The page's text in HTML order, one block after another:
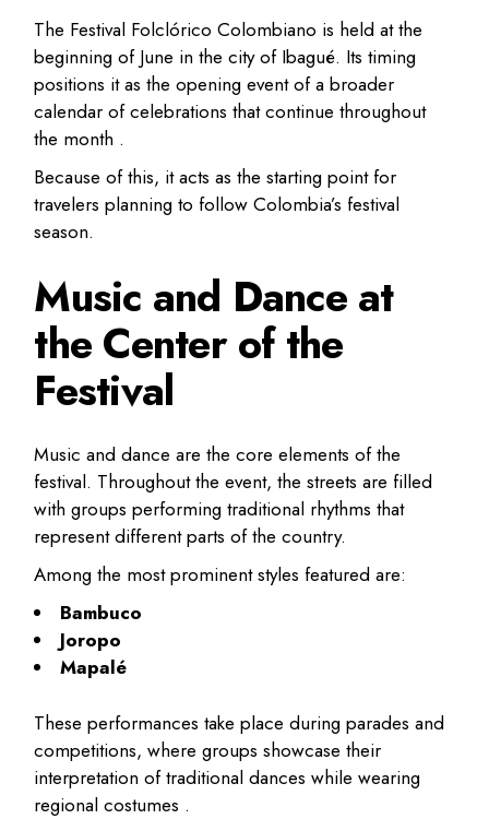
The Festival Folclórico Colombiano is held at the
beginning of June in the city of Ibagué. Its timing
positions it as the opening event of a broader
calendar of celebrations that continue throughout
the month .
Because of this, it acts as the starting point for
travelers planning to follow Colombia’s festival
season.
Music and Dance at
the Center of the
Festival
Music and dance are the core elements of the
festival. Throughout the event, the streets are filled
with groups performing traditional rhythms that
represent different parts of the country.
Among the most prominent styles featured are:
Bambuco
Joropo
Mapalé
These performances take place during parades and
competitions, where groups showcase their
interpretation of traditional dances while wearing
regional costumes .